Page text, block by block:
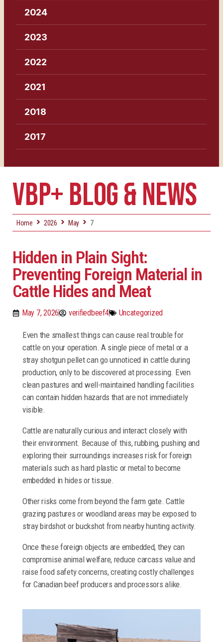
2024
2023
2022
2021
2018
2017
VBP+ BLOG & NEWS
Home 2026 May 7
Hidden in Plain Sight:
Preventing Foreign Material in
Cattle Hides and Meat
May 7, 2026 verifiedbeef4 Uncategorized
Even the smallest things can cause real trouble for
cattle on your operation. A single piece of metal or a
stray shotgun pellet can go unnoticed in cattle during
production, only to be discovered at processing. Even
clean pastures and well-maintained handling facilities
can contain hidden hazards that are not immediately
visible.
Cattle are naturally curious and interact closely with
their environment. Because of this, rubbing, pushing and
exploring their surroundings increases risk for foreign
materials such as hard plastic or metal to become
embedded in hides or tissue.
Other risks come from beyond the farm gate. Cattle
grazing pastures or woodland areas may be exposed to
stray birdshot or buckshot from nearby hunting activity.
Once these foreign objects are embedded, they can
compromise animal welfare, reduce carcass value and
raise food safety concerns, creating costly challenges
for Canadian beef producers and processors alike.